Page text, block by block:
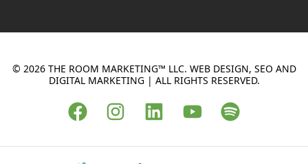
© 2026 THE ROOM MARKETING™ LLC. WEB DESIGN, SEO AND
DIGITAL MARKETING | ALL RIGHTS RESERVED.
F
a
c
I
n
s
L
i
n
Y
u
S
p
o